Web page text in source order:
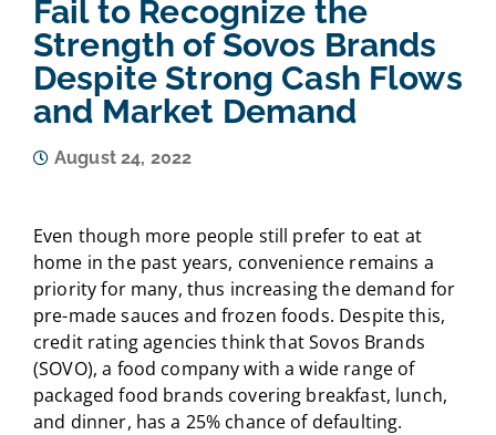
Fail to Recognize the
Strength of Sovos Brands
Despite Strong Cash Flows
and Market Demand
August 24, 2022
Even though more people still prefer to eat at
home in the past years, convenience remains a
priority for many, thus increasing the demand for
pre-made sauces and frozen foods. Despite this,
credit rating agencies think that Sovos Brands
(SOVO), a food company with a wide range of
packaged food brands covering breakfast, lunch,
and dinner, has a 25% chance of defaulting.